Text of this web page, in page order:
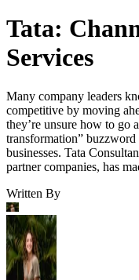
Tata:
Services
Many company leaders
competitive by moving
they’re unsure how to go
transformation”
businesses. Tata
partner companies, has
Written By